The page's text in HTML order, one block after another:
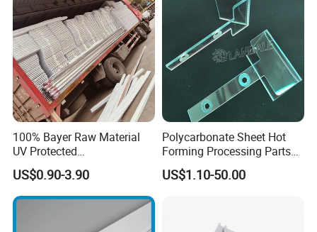
100% Bayer Raw Material
UV Protected
Polycarbonate/PC Hollow
Roof Panels Sheet for
Greenhouse
US$0.90-3.90
Polycarbonate Sheet Hot
Forming Processing Parts
CNC Processing Equipment
Baffles PC Blister Products
US$1.10-50.00